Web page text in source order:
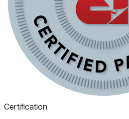
Certification